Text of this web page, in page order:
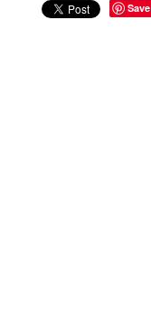
Save